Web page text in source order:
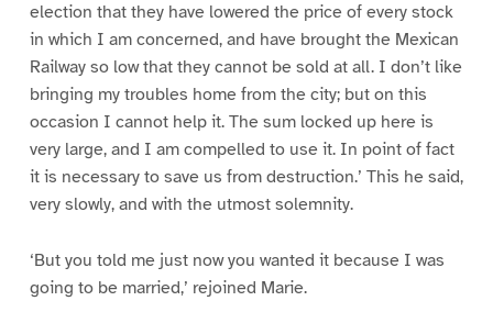
election that they have lowered the price of every stock
in which I am concerned, and have brought the Mexican
Railway so low that they cannot be sold at all. I don’t like
bringing my troubles home from the city; but on this
occasion I cannot help it. The sum locked up here is
very large, and I am compelled to use it. In point of fact
it is necessary to save us from destruction.’ This he said,
very slowly, and with the utmost solemnity.
‘But you told me just now you wanted it because I was
going to be married,’ rejoined Marie.